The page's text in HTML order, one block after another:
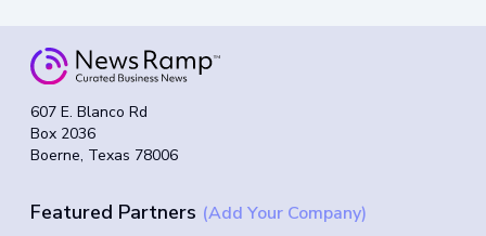
607 E. Blanco Rd
Box 2036
Boerne, Texas 78006
Featured Partners (Add Your Company)